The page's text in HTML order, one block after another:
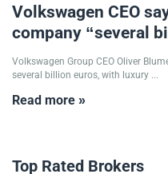
Volkswagen CEO
company “several
Volkswagen Group CEO Oliver
several billion euros, with luxury ...
Read more »
Top Rated Brokers